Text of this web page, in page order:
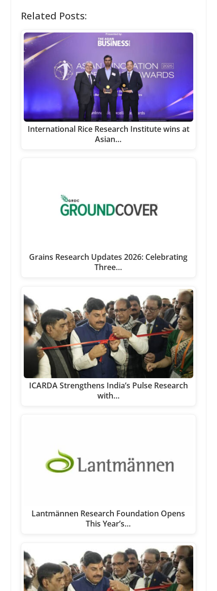
Related Posts:
International Rice Research Institute wins at
Asian…
Grains Research Updates 2026: Celebrating
Three…
ICARDA Strengthens India’s Pulse Research
with…
Lantmännen Research Foundation Opens
This Year’s…